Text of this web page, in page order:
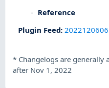
Reference
Plugin Feed:
* Changelogs are generally
after Nov 1, 2022